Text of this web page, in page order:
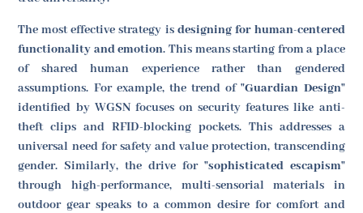
The most effective strategy is designing for human-centered
functionality and emotion. This means starting from a place
of shared human experience rather than gendered
assumptions. For example, the trend of"Guardian Design"
identified by WGSN focuses on security features like anti-
theft clips and RFID-blocking pockets. This addresses a
universal need for safety and value protection, transcending
gender. Similarly, the drive for "sophisticated escapism"
through high-performance, multi-sensorial materials in
outdoor gear speaks to a common desire for comfort and